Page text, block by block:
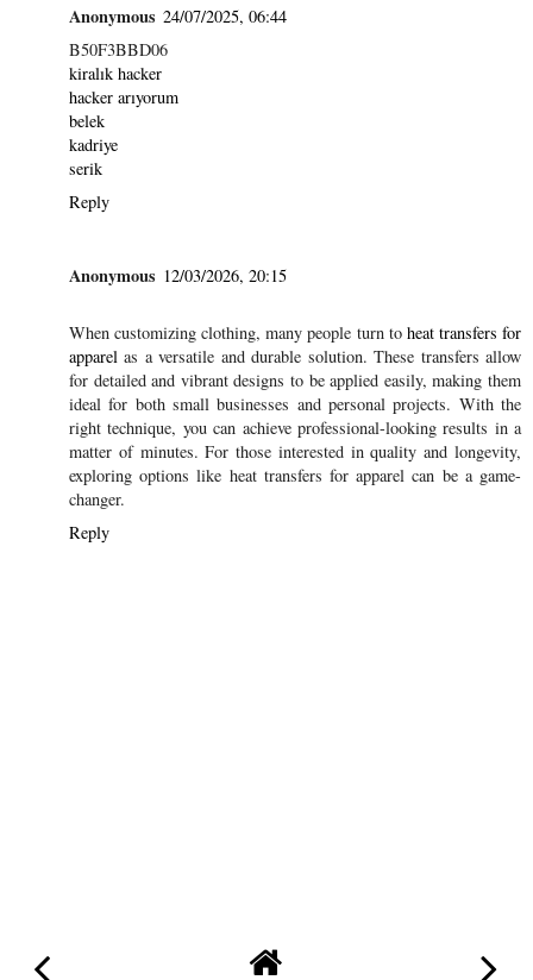
Anonymous 24/07/2025, 06:44
B50F3BBD06
kiralık hacker
hacker arıyorum
belek
kadriye
serik
Reply
Anonymous 12/03/2026, 20:15
When customizing clothing, many people turn to heat transfers for
apparel as a versatile and durable solution. These transfers allow
for detailed and vibrant designs to be applied easily, making them
ideal for both small businesses and personal projects. With the
right technique, you can achieve professional-looking results in a
matter of minutes. For those interested in quality and longevity,
exploring options like heat transfers for apparel can be a game-
changer.
Reply